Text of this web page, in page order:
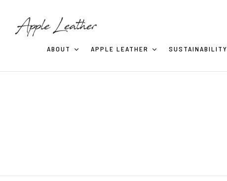
ABOUT APPLE LEATHER SUSTAINABILITY